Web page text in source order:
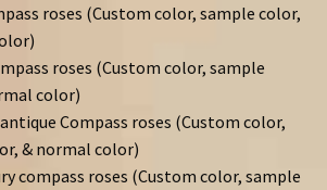
roses (Custom color, sample color,
roses (Custom color, sample
color)
Compass roses (Custom color,
& normal color)
compass roses (Custom color, sample